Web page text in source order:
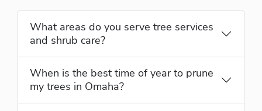
What areas do you serve tree services
and shrub care?
When is the best time of year to prune
my trees in Omaha?